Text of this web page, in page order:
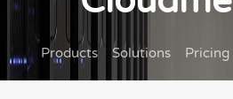
Products Solutions Pricing